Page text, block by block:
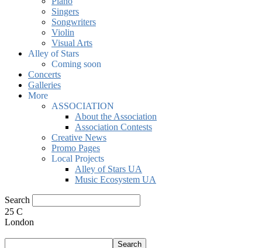
Singers
Songwriters
Violin
Visual Arts
Alley of Stars
Coming soon
Concerts
Galleries
More
ASSOCIATION
About the Association
Association Contests
Creative News
Promo Pages
Local Projects
Alley of Stars UA
Music Ecosystem UA
Search
25 C
London